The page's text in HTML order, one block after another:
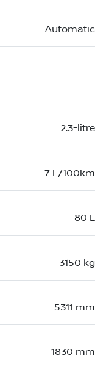
Automatic
2.3-litre
7 L/100km
80 L
3150 kg
5311 mm
1830 mm